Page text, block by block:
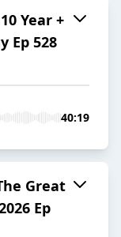
Year +
Ep 528
40:19
Great
Ep